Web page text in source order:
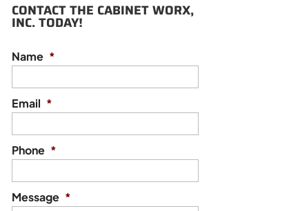
CONTACT THE CABINET WORX,
INC. TODAY!
Name *
Email *
Phone *
Message *